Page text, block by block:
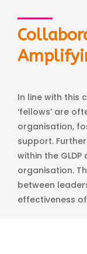
In line with this
‘fellows’ are
organisation,
support.
within the
organisation.
between
effectiveness